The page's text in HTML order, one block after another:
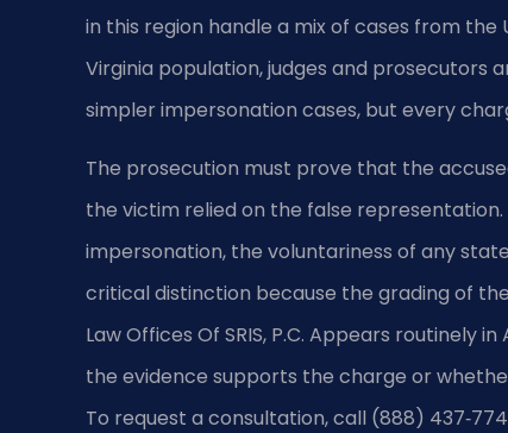
in this region handle a mix of cases from
Virginia population, judges and prosecutors
simpler impersonation cases, but every
The prosecution must prove that the
the victim relied on the false
impersonation, the voluntariness of any
critical distinction because the grading of
Law Offices Of SRIS, P.C. Appears
the evidence supports the charge or
To request a consultation, call (888)